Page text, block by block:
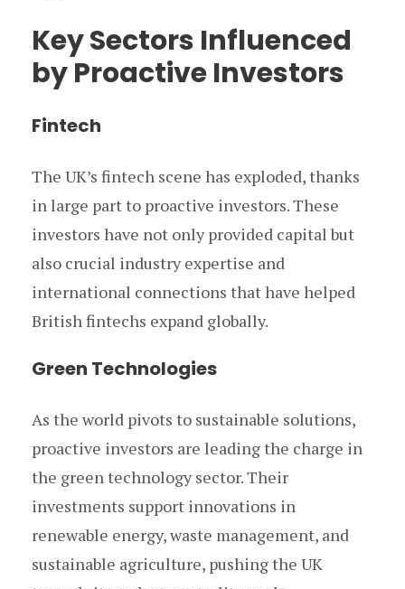
Key Sectors Influenced
by Proactive Investors
Fintech
The UK’s fintech scene has exploded, thanks
in large part to proactive investors. These
investors have not only provided capital but
also crucial industry expertise and
international connections that have helped
British fintechs expand globally.
Green Technologies
As the world pivots to sustainable solutions,
proactive investors are leading the charge in
the green technology sector. Their
investments support innovations in
renewable energy, waste management, and
sustainable agriculture, pushing the UK